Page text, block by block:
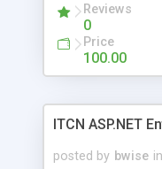
Reviews
0
Price
100.00
ITCN ASP.NET
posted by bwise in